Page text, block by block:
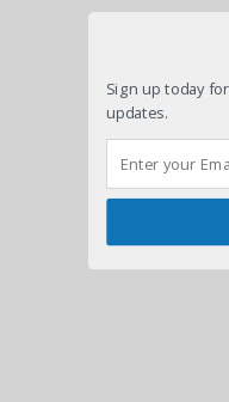
Sign up today
updates.